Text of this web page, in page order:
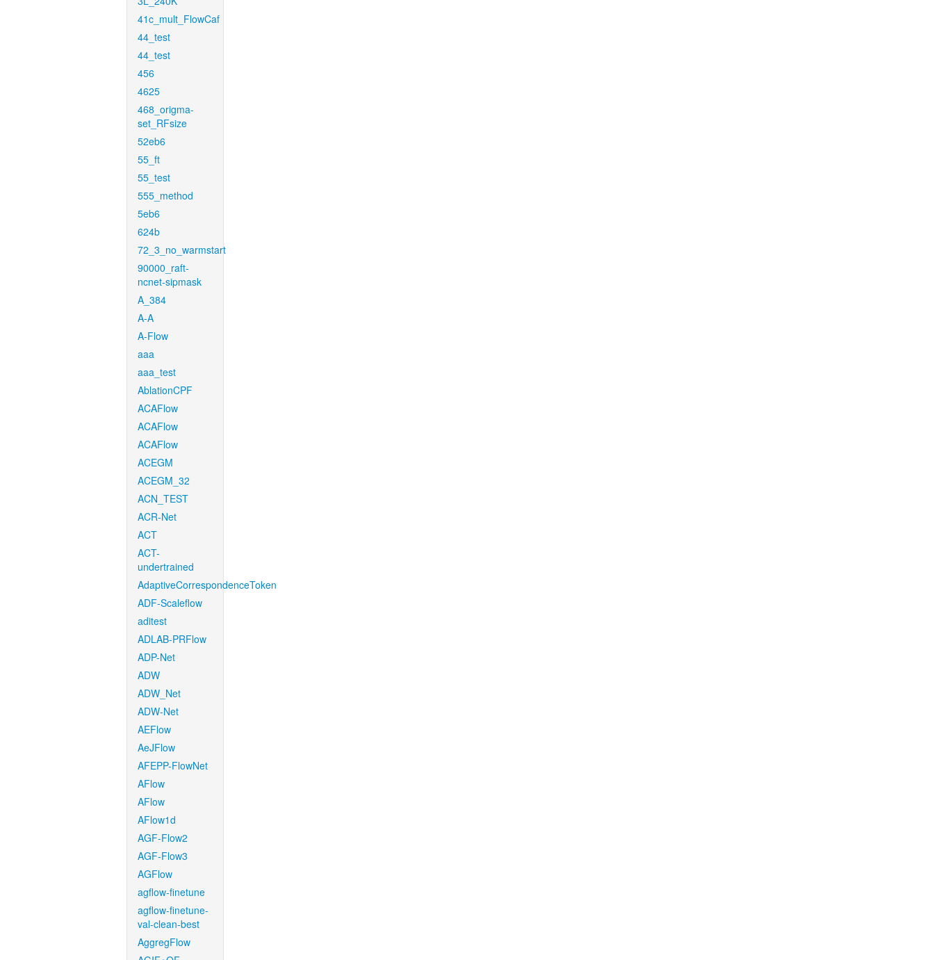
41c_mult_FlowCaf
44_test
44_test
456
4625
468_origma-
set_RFsize
52eb6
55_ft
55_test
555_method
5eb6
624b
72_3_no_warmstart
90000_raft-
ncnet-sipmask
A_384
A-A
A-Flow
aaa
aaa_test
AblationCPF
ACAFlow
ACAFlow
ACAFlow
ACEGM
ACEGM_32
ACN_TEST
ACR-Net
ACT
ACT-
undertrained
AdaptiveCorrespondenceToken
ADF-Scaleflow
aditest
ADLAB-PRFlow
ADP-Net
ADW
ADW_Net
ADW-Net
AEFlow
AeJFlow
AFEPP-FlowNet
AFlow
AFlow
AFlow1d
AGF-Flow2
AGF-Flow3
AGFlow
agflow-finetune
agflow-finetune-
val-clean-best
AggregFlow